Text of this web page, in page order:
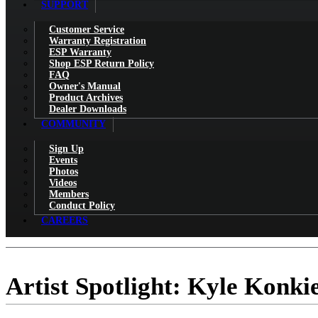
SUPPORT
Customer Service
Warranty Registration
ESP Warranty
Shop ESP Return Policy
FAQ
Owner's Manual
Product Archives
Dealer Downloads
COMMUNITY
Sign Up
Events
Photos
Videos
Members
Conduct Policy
CAREERS
Artist Spotlight: Kyle